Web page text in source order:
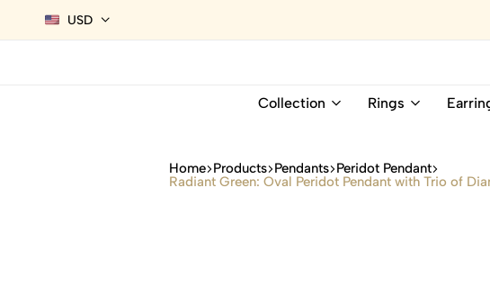
USD
Collection Rings
Home Products Pendants Peridot Pendant
Radiant Green: Oval Peridot Pendant with Trio of